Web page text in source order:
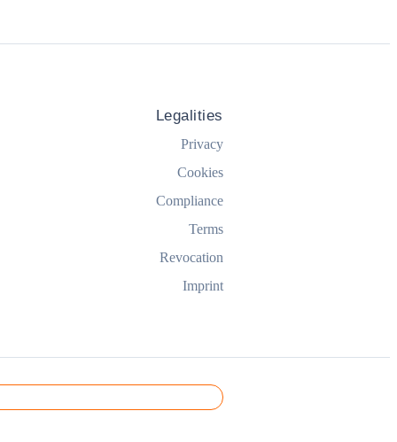
Legalities
Privacy
Cookies
Compliance
Terms
Revocation
Imprint